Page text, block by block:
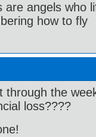
are angels who
how to fly
through the
loss????